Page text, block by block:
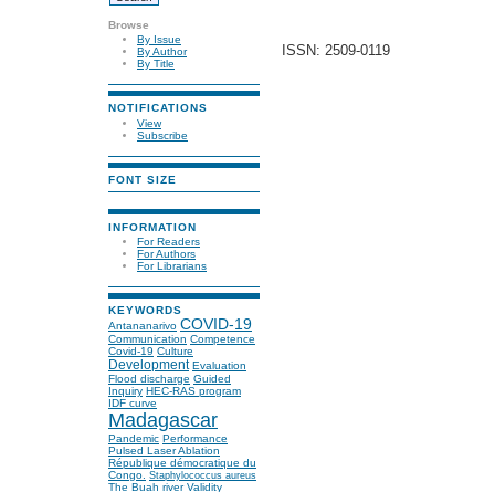
Browse
By Issue
By Author
By Title
NOTIFICATIONS
View
Subscribe
FONT SIZE
INFORMATION
For Readers
For Authors
For Librarians
KEYWORDS
Antananarivo COVID-19
Communication Competence
Covid-19 Culture
Development Evaluation
Flood discharge Guided
Inquiry HEC-RAS program
IDF curve
Madagascar
Pandemic Performance
Pulsed Laser Ablation
République démocratique du
Congo. Staphylococcus aureus
The Buah river Validity
ISSN: 2509-0119